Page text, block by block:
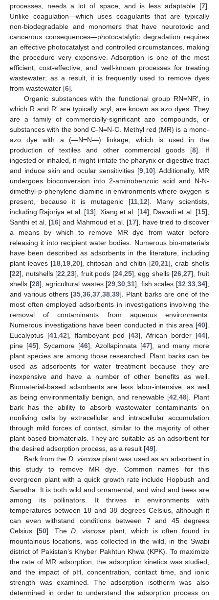
processes, needs a lot of space, and is less adaptable [7].
Unlike coagulation—which uses coagulants that are typically
non-biodegradable and monomers that have neurotoxic and
cancerous consequences—photocatalytic degradation requires
an effective photocatalyst and controlled circumstances, making
the procedure very expensive. Adsorption is one of the most
efficient, cost-effective, and well-known processes for treating
wastewater; as a result, it is frequently used to remove dyes
from wastewater [6].
Organic substances with the functional group RN=NR′, in
which R and R′ are typically aryl, are known as azo dyes. They
are a family of commercially-significant azo compounds, or
substances with the bond C-N=N-C. Methyl red (MR) is a mono-
azo dye with a (―N=N―) linkage, which is used in the
production of textiles and other commercial goods [8]. If
ingested or inhaled, it might irritate the pharynx or digestive tract
and induce skin and ocular sensitivities [9, 10]. Additionally, MR
undergoes bioconversion into 2-aminobenzoic acid and N-N-
dimethyl-p-phenylene diamine in environments where oxygen is
present, because it is mutagenic [11, 12]. Many scientists,
including Rajoriya et al. [13], Xiang et al. [14], Dawadi et al. [15],
Santhi et al. [16] and Mahmoud et al. [17], have tried to discover
a means by which to remove MR dye from water before
releasing it into recipient water bodies. Numerous bio-materials
have been described as adsorbents in the literature, including
plant leaves [18, 19, 20], chitosan and chitin [20, 21], crab shells
[22], nutshells [22 ,23], fruit pods [24, 25], egg shells [26 ,27], fruit
shells [28], agricultural wastes [29 ,30 ,31], fish scales [32 ,33 ,34],
and various others [35 ,36 ,37 ,38 ,39]. Plant barks are one of the
most often employed adsorbents in investigations involving the
removal of contaminants from aqueous environments.
Numerous investigations have been conducted in this area [40].
Eucalyptus [41 42], flamboyant pod [43], African border [44],
pine [45], Sycamore [46], Azollapinnata [47], and many more
plant species are among those researched. Plant barks can be
used as adsorbents for water treatment because they are
inexpensive and have a number of other benefits as well.
Biomaterial-based adsorbents are less labor-intensive, as well
as being environmentally benign, and renewable [42 ,48]. Plant
bark has the ability to absorb wastewater contaminants on
nonliving cells by extracellular and intracellular accumulation
through mild forces of contact, similar to the majority of other
plant-based biomaterials. They are suitable as an adsorbent for
the desired adsorption process, as a result [49].
Bark from the D. viscosa plant was used as an adsorbent in
this study to remove MR dye. Common names for this
evergreen plant with a quick growth rate include Hopbush and
Sanatha. It is both wild and ornamental, and wind and bees are
among its pollinators. It thrives in environments with
temperatures between 18 and 38 degrees Celsius, although it
can even withstand conditions between 7 and 45 degrees
Celsius [50]. TheD. viscosa plant, which is often found in
mountainous locations, was collected in the wild, in the Swabi
district of Pakistan’s Khyber Pakhtun Khwa (KPK). To maximize
the rate of MR adsorption, the adsorption kinetics was studied,
and the impact of pH, concentration, contact time, and ionic
strength was examined. The adsorption isotherm was also
determined in order to understand the adsorption process on